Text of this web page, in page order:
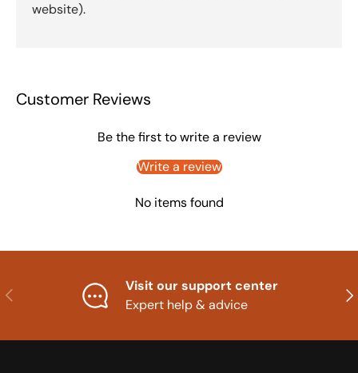
website).
Customer Reviews
Be the first to write a review
Write a review
No items found
Previous
Visit our support center
Expert help & advice